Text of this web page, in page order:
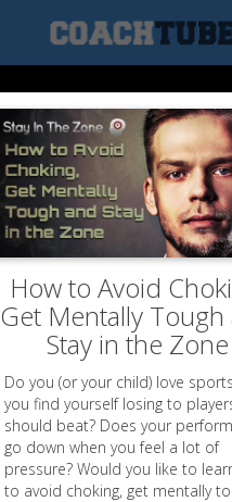
How to Avoid
Get Mentally Tough
Stay in the Zone
Do you (or your child) love
you find yourself losing to
should beat? Does your
go down when you feel a lot of
pressure? Would you like to
to avoid choking, get mentally